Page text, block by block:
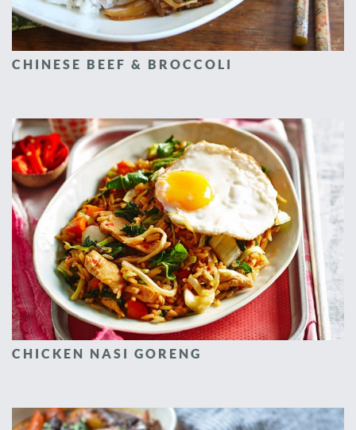
CHINESE BEEF & BROCCOLI
CHICKEN NASI GORENG